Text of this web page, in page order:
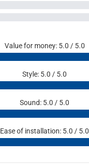
Value for money: 5.0 / 5.0
Style: 5.0 / 5.0
Sound: 5.0 / 5.0
Ease of installation: 5.0 / 5.0